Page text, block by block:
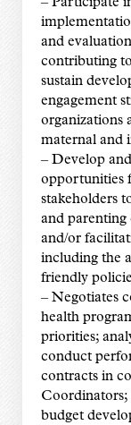
and
contributing
sustain
engagement
organizations
maternal and
– Develop
opportunities
stakeholders
and
and/or
including the
friendly
– Negotiates
health
priorities;
conduct
contracts in
Coordinators;
budget